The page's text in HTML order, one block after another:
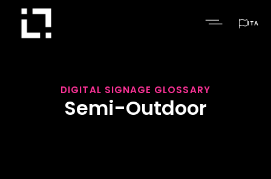
ITA
DIGITAL SIGNAGE GLOSSARY
Semi-Outdoor